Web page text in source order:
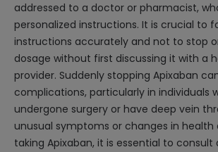
addressed to a doctor or pharmacist,
personalized instructions. It is crucial to
instructions accurately and not to stop
dosage without first discussing it with a
provider. Suddenly stopping Apixaban
complications, particularly in individuals
undergone surgery or have deep vein
unusual symptoms or changes in health
taking Apixaban, it is essential to